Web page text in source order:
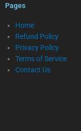
Pages
Home
Refund Policy
Privacy Policy
Terms of Service
Contact Us